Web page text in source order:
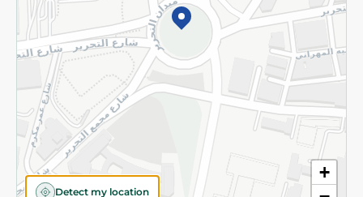
+
Detect my location
©2026 - Spinneys | All Rights Reserved